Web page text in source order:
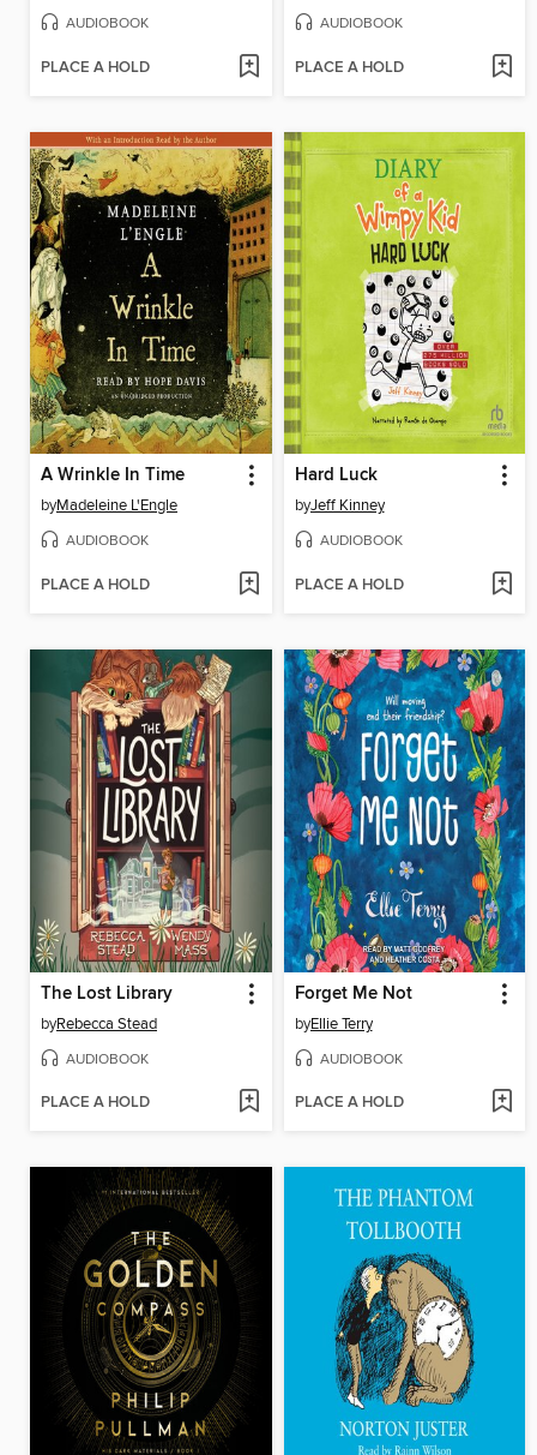
AUDIOBOOK
PLACE A HOLD
AUDIOBOOK
PLACE A HOLD
A Wrinkle In Time
byMadeleine L'Engle
AUDIOBOOK
PLACE A HOLD
Hard Luck
byJeff Kinney
AUDIOBOOK
PLACE A HOLD
The Lost Library
byRebecca Stead
AUDIOBOOK
PLACE A HOLD
Forget Me Not
byEllie Terry
AUDIOBOOK
PLACE A HOLD